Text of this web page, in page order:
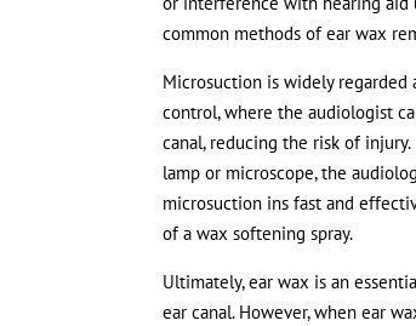
common methods of ear wax
Microsuction is widely
control, where the audiologist
canal, reducing the risk of
lamp or microscope, the
microsuction ins fast and
of a wax softening spray.
Ultimately, ear wax is an
ear canal. However, when ear